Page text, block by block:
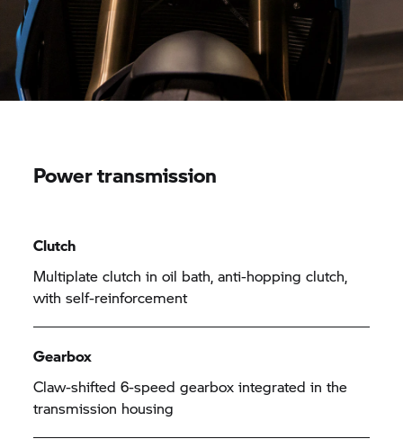
Power transmission
Clutch
Multiplate clutch in oil bath, anti-hopping clutch,
with self-reinforcement
Gearbox
Claw-shifted 6-speed gearbox integrated in the
transmission housing